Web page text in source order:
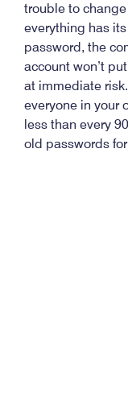
trouble to
everything has
password, the
account won’t
at immediate
everyone in your
less than every
old passwords